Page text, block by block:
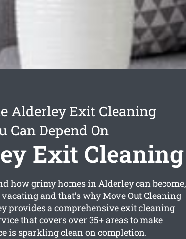
Alderley Exit Cleaning
Can Depend On
Exit Cleaning
how grimy homes in Alderley can become,
and that’s why Move Out Cleaning
provides a comprehensiveexit cleaning
that covers over 35+ areas to make
is sparkling clean on completion.